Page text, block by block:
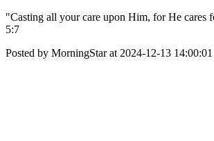
"Casting all your care upon Him, for He
5:7
Posted by MorningStar at 2024-12-13